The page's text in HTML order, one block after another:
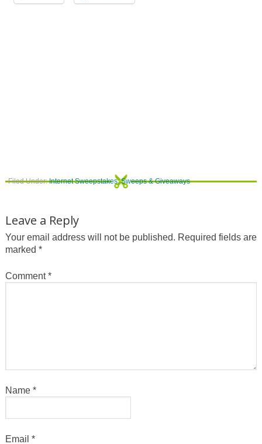
Filed Under:Internet Sweepstakes,Sweeps & Giveaways
Leave a Reply
Your email address will not be published. Required fields are
marked *
Comment*
Name *
Email *